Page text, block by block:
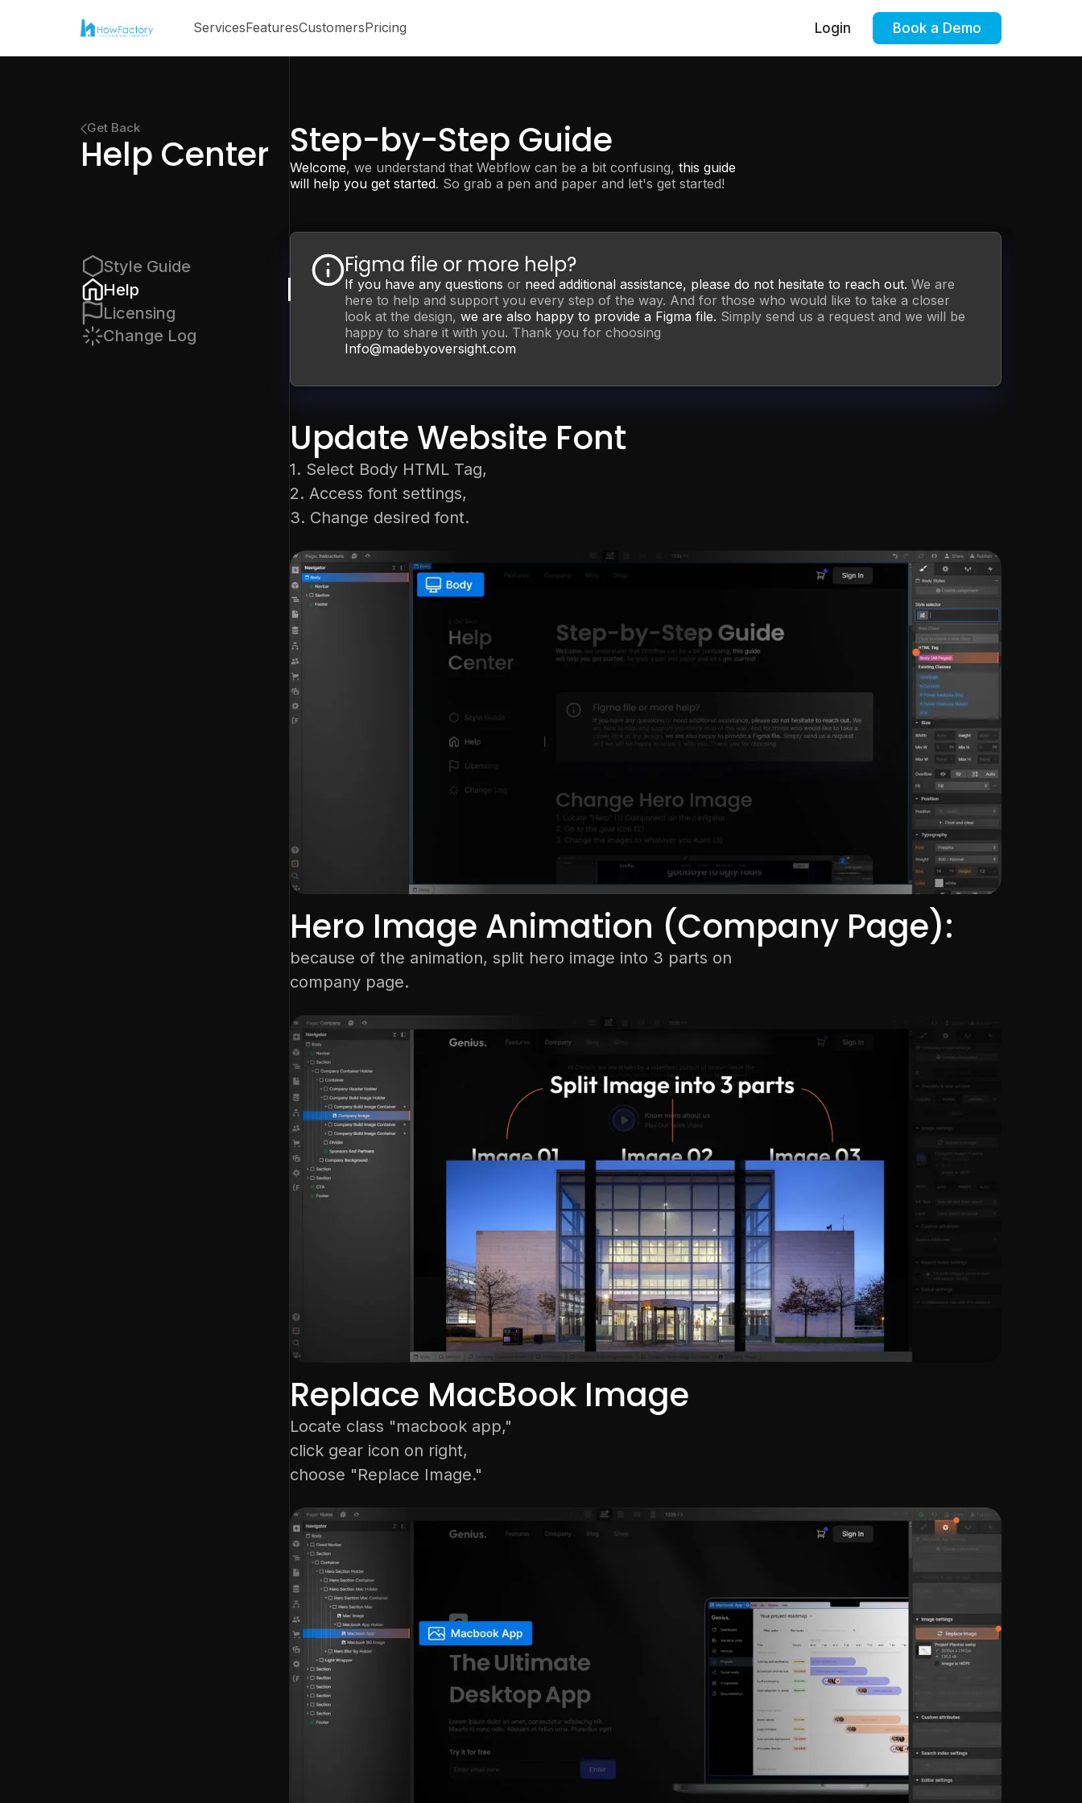
ServicesFeaturesCustomersPricing Login Book a Demo
Get Back
Help Center
Style Guide
Help
Licensing
Change Log
Step-by-Step Guide
Welcome, we understand that Webflow can be a bit confusing, this guide
will help you get started. So grab a pen and paper and let's get started!
Figma file or more help?
If you have any questions or need additional assistance, please do not hesitate to reach out. We are
here to help and support you every step of the way. And for those who would like to take a closer
look at the design, we are also happy to provide a Figma file. Simply send us a request and we will be
happy to share it with you. Thank you for choosing
Info@madebyoversight.com
Update Website Font
1. Select Body HTML Tag,
2. Access font settings,
3. Change desired font.
Hero Image Animation (Company Page):
because of the animation, split hero image into 3 parts on
company page.
Replace MacBook Image
Locate class "macbook app,"
click gear icon on right,
choose "Replace Image."